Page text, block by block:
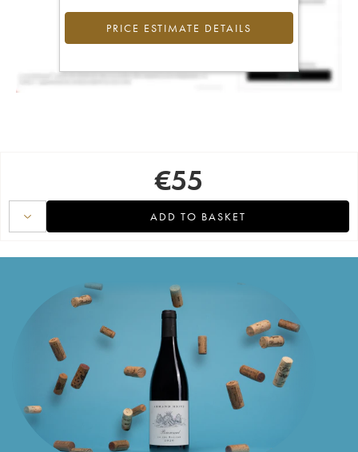
PRICE ESTIMATE DETAILS
€55
ADD TO BASKET